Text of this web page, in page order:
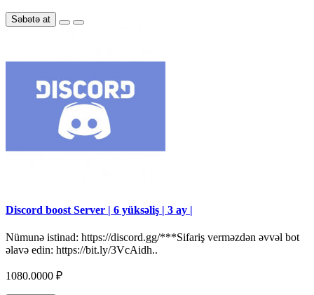
Səbətə at
Discord boost Server | 6 yüksəliş | 3 ay |
Nümunə istinad: https://discord.gg/***Sifariş verməzdən əvvəl bot
əlavə edin: https://bit.ly/3VcAidh..
1080.0000 ₽